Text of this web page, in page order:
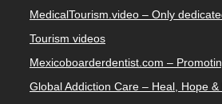
MedicalTourism.video – Only
Tourism videos
Mexicoboarderdentist.com –
Global Addiction Care – Heal, Hope